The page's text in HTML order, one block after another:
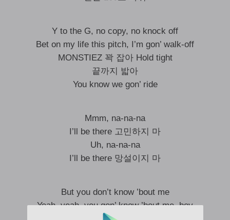
Y to the G, no copy, no knock off
Bet on my life this pitch, I’m gon’ walk-off
MONSTIEZ 꽉 잡아 Hold tight
끝까지 밟아
You know we gon’ ride
Mmm, na-na-na
I’ll be there 고민하지 마
Uh, na-na-na
I’ll be there 망설이지 마
But you don’t know ’bout me
Yeah, yeah, you gon’ know ’bout me, boy